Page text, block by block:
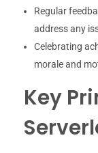
Regular
address any
Celebrating
morale and
Key